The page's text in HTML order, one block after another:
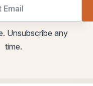
Unsubscribe any
time.